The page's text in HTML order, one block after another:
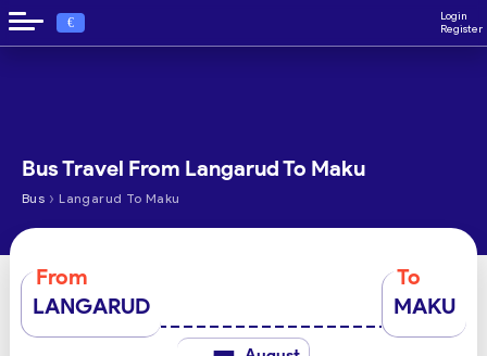
€
Login
Register
Bus Travel From Langarud To Maku
Bus › Langarud To Maku
From
LANGARUD
To
MAKU